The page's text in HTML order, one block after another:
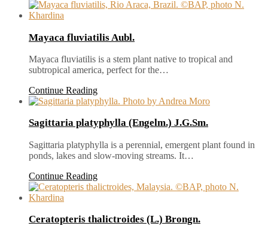
Mayaca fluviatilis Aubl.
Mayaca fluviatilis is a stem plant native to tropical and
subtropical america, perfect for the…
Continue Reading
Sagittaria platyphylla (Engelm.) J.G.Sm.
Sagittaria platyphylla is a perennial, emergent plant found in
ponds, lakes and slow-moving streams. It…
Continue Reading
Ceratopteris thalictroides (L.) Brongn.